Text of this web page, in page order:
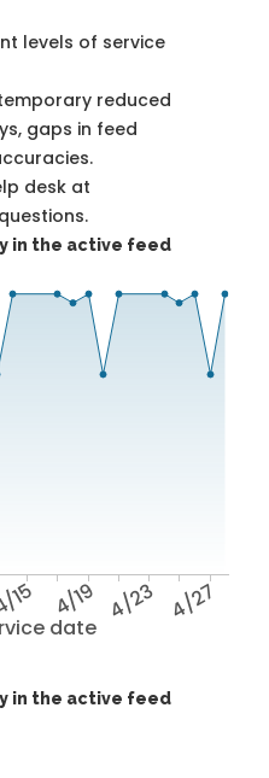
levels of service
reduced
gaps in feed
desk at
in the active feed
date
15 4/19 4/23 4/27
in the active feed